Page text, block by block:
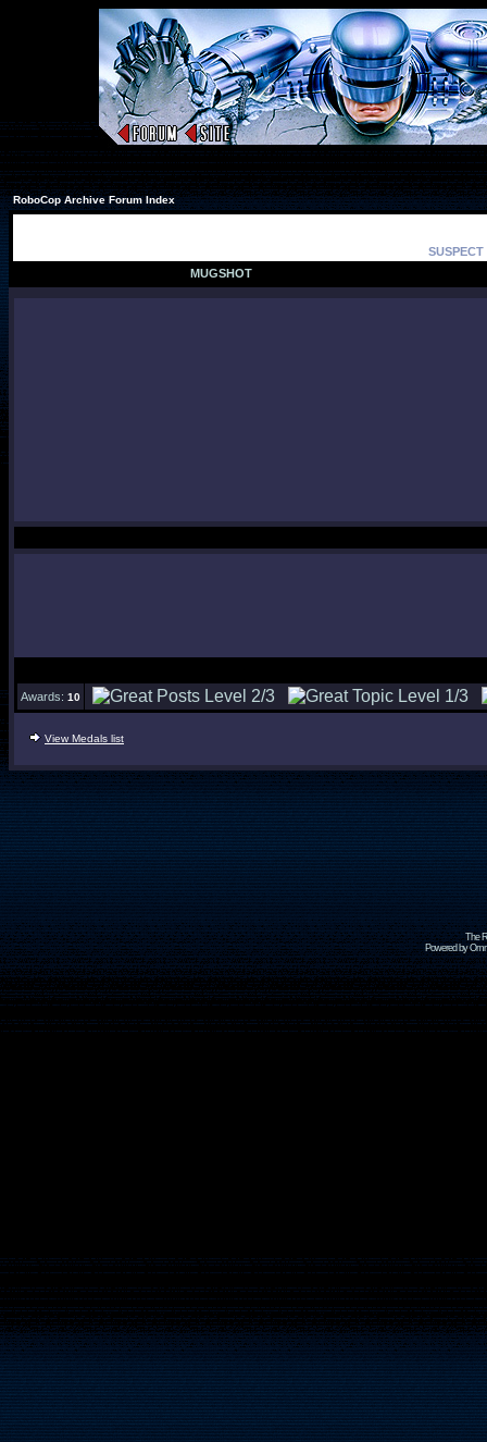
RoboCop Archive Forum Index
MUGSHOT
Awards: 10
View Medals list
The
Powered by